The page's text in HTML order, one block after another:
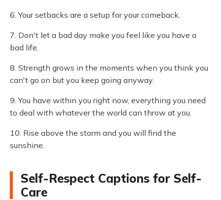
6. Your setbacks are a setup for your comeback.
7. Don't let a bad day make you feel like you have a
bad life.
8. Strength grows in the moments when you think you
can't go on but you keep going anyway.
9. You have within you right now, everything you need
to deal with whatever the world can throw at you.
10. Rise above the storm and you will find the
sunshine.
Self-Respect Captions for Self-
Care